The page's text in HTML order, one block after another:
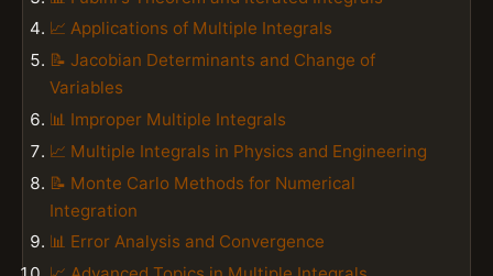
📈 Applications of Multiple Integrals
📝 Jacobian Determinants and Change of
Variables
📊 Improper Multiple Integrals
📈 Multiple Integrals in Physics and Engineering
📝 Monte Carlo Methods for Numerical
Integration
📊 Error Analysis and Convergence